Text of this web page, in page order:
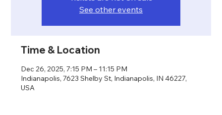
See other events
Time & Location
Dec 26, 2025, 7:15 PM – 11:15 PM
Indianapolis, 7623 Shelby St, Indianapolis, IN 46227,
USA